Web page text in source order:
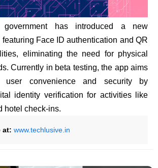
has introduced a new
Face ID authentication and QR
eliminating the need for physical
Currently in beta testing, the app aims
user convenience and security by
identity verification for activities like
hotel check-ins.
at: www.techlusive.in